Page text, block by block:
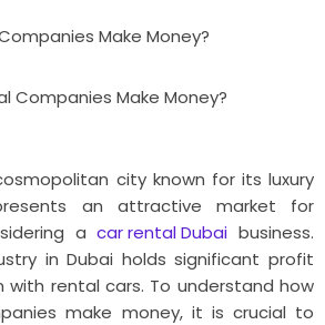
Make Money?
city known for its luxury
an attractive market for
acar rental Dubai business.
in Dubai holds significant profit
rental cars. To understand how
make money, it is crucial to